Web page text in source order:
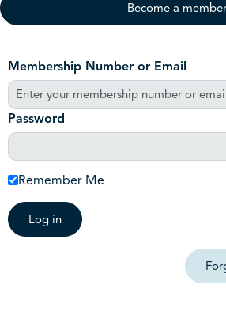
Become a member
Membership Number or Email
Password
Remember Me
Log in